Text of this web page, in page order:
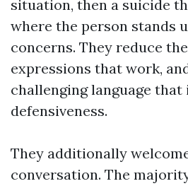
situation, then a suicide
where the person stands
concerns. They reduce
expressions that work,
challenging language that
defensiveness.
They additionally
conversation. The